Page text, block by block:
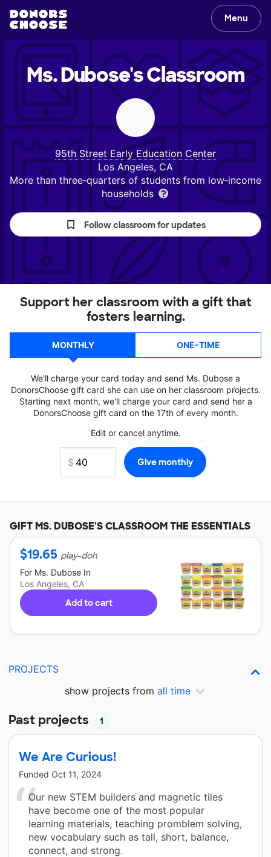
Menu
Ms. Dubose'sClassroom
95th Street Early Education Center
Los Angeles, CA
More than three‑quarters of students from low‑income
households
Follow classroom for updates
Support her classroom with a gift that
fosters learning.
MONTHLY ONE-TIME
We'll charge your card today and send Ms. Dubose a
DonorsChoose gift card she can use on her classroom projects.
Starting next month, we'll charge your card and send her a
DonorsChoose gift card on the 17th of every month.
Edit or cancel anytime.
GIFTMS. DUBOSE'SCLASSROOM THE ESSENTIALS
$19.65 play-doh
For Ms. Dubose In
Los Angeles, CA
Add to cart
PROJECTS
show projects from all time
Past projects 1
We Are Curious!
Funded Oct 11, 2024
Our new STEM builders and magnetic tiles
have become one of the most popular
learning materials, teaching promblem solving,
new vocabulary such as tall, short, balance,
connect, and strong.